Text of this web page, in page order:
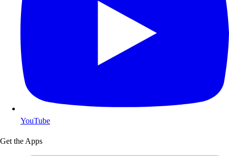
YouTube
Get the Apps